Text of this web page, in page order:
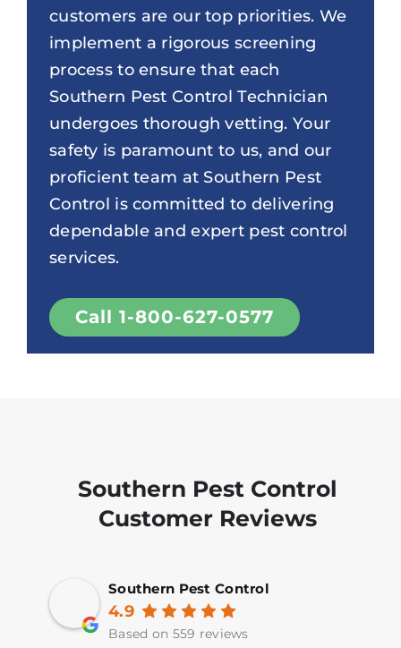
customers are our top priorities. We
implement a rigorous screening
process to ensure that each
Southern Pest Control Technician
undergoes thorough vetting. Your
safety is paramount to us, and our
proficient team at Southern Pest
Control is committed to delivering
dependable and expert pest control
services.
Call 1-800-627-0577
Southern Pest Control
Customer Reviews
Southern Pest Control
4.9
Based on 559 reviews